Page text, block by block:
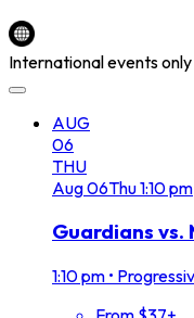
International events only
AUG
06
THU
Aug06Thu1:10 pm
Guardians vs.
1:10 pm •